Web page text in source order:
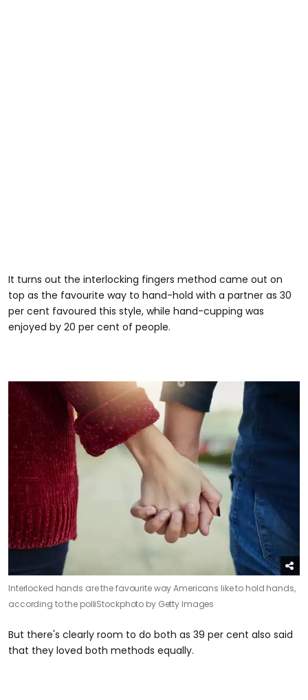
It turns out the interlocking fingers method came out on
top as the favourite way to hand-hold with a partner as 30
per cent favoured this style, while hand-cupping was
enjoyed by 20 per cent of people.
Interlocked hands are the favourite way Americans like to hold hands,
according to the polliStockphoto by Getty Images
But there's clearly room to do both as 39 per cent also said
that they loved both methods equally.